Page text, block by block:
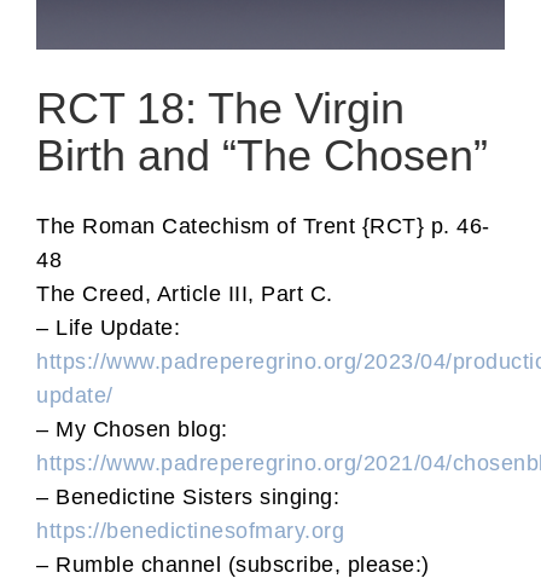
RCT 18: The Virgin
Birth and “The Chosen”
The Roman Catechism of Trent {RCT} p. 46-
48
The Creed, Article III, Part C.
– Life Update:
https://www.padreperegrino.org/2023/04/
update/
– My Chosen blog:
https://www.padreperegrino.org/2021/04/
– Benedictine Sisters singing:
https://benedictinesofmary.org
– Rumble channel (subscribe, please:)